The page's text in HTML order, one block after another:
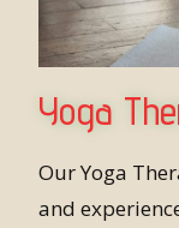
Yoga
Our Yoga
and